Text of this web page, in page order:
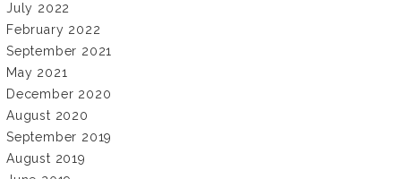
July 2022
February 2022
September 2021
May 2021
December 2020
August 2020
September 2019
August 2019